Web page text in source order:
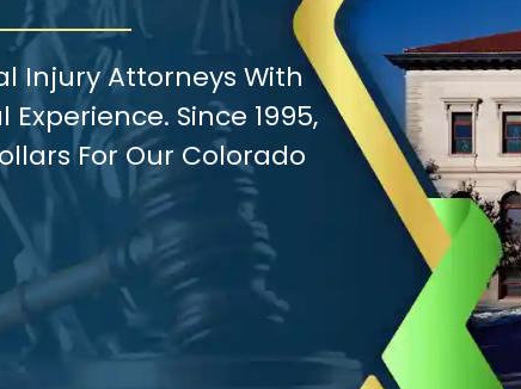
Injury Attorneys With
Since 1995,
For Our Colorado